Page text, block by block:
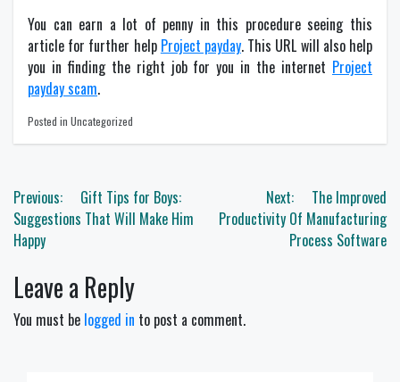
You can earn a lot of penny in this procedure seeing this
article for further help Project payday. This URL will also help
you in finding the right job for you in the internet Project
payday scam.
Posted in Uncategorized
Post
navigation
Previous:
Gift Tips for Boys:
Suggestions That Will Make Him
Happy
Next:
The Improved
Productivity Of Manufacturing
Process Software
Leave a Reply
You must be logged in to post a comment.